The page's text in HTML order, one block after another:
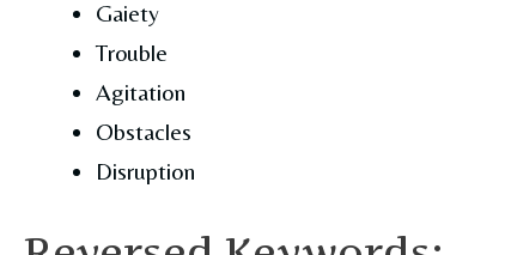
Gaiety
Trouble
Agitation
Obstacles
Disruption